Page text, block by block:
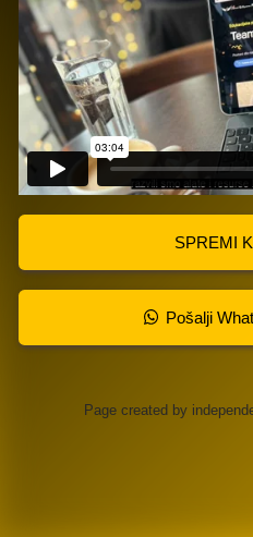
SPREMI
Pošalji
Page created by